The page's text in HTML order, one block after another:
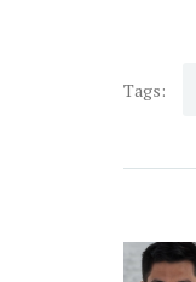
Tags: